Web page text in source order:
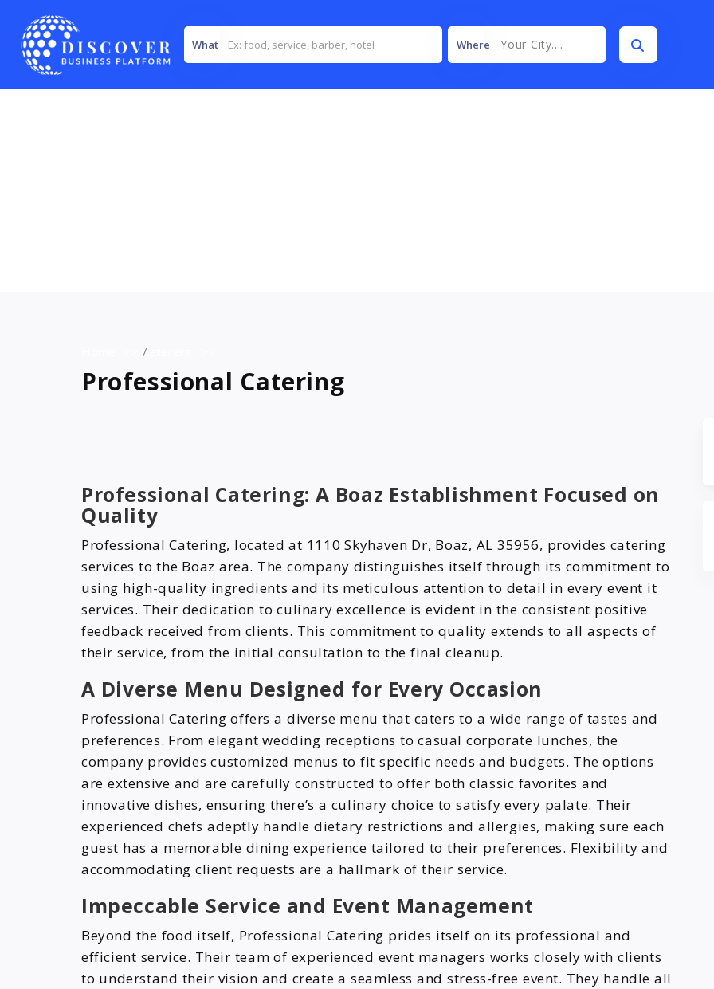
What Where Your City....
Caterers
Professional Catering
Professional Catering: A Boaz Establishment Focused on
Quality
Professional Catering, located at 1110 Skyhaven Dr, Boaz, AL 35956, provides catering
services to the Boaz area. The company distinguishes itself through its commitment to
using high-quality ingredients and its meticulous attention to detail in every event it
services. Their dedication to culinary excellence is evident in the consistent positive
feedback received from clients. This commitment to quality extends to all aspects of
their service, from the initial consultation to the final cleanup.
A Diverse Menu Designed for Every Occasion
Professional Catering offers a diverse menu that caters to a wide range of tastes and
preferences. From elegant wedding receptions to casual corporate lunches, the
company provides customized menus to fit specific needs and budgets. The options
are extensive and are carefully constructed to offer both classic favorites and
innovative dishes, ensuring there’s a culinary choice to satisfy every palate. Their
experienced chefs adeptly handle dietary restrictions and allergies, making sure each
guest has a memorable dining experience tailored to their preferences. Flexibility and
accommodating client requests are a hallmark of their service.
Impeccable Service and Event Management
Beyond the food itself, Professional Catering prides itself on its professional and
efficient service. Their team of experienced event managers works closely with clients
to understand their vision and create a seamless and stress-free event. They handle all